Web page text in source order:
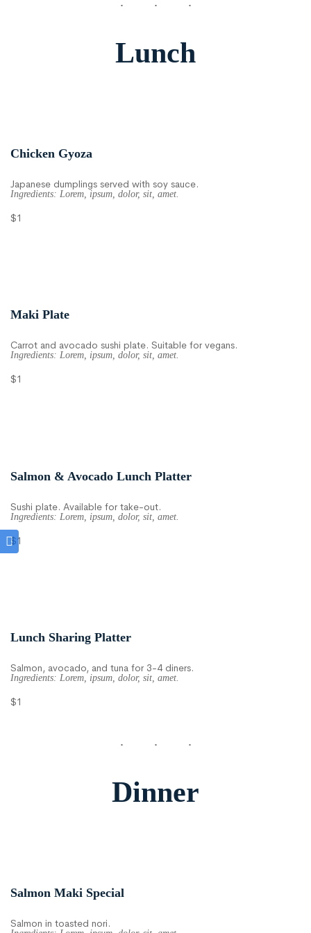
Lunch
Chicken Gyoza
Japanese dumplings served with soy sauce.
Ingredients: Lorem, ipsum, dolor, sit, amet.
$1
Maki Plate
Carrot and avocado sushi plate. Suitable for vegans.
Ingredients: Lorem, ipsum, dolor, sit, amet.
$1
Salmon & Avocado Lunch Platter
Sushi plate. Available for take-out.
Ingredients: Lorem, ipsum, dolor, sit, amet.
$1
Lunch Sharing Platter
Salmon, avocado, and tuna for 3-4 diners.
Ingredients: Lorem, ipsum, dolor, sit, amet.
$1
Dinner
Salmon Maki Special
Salmon in toasted nori.